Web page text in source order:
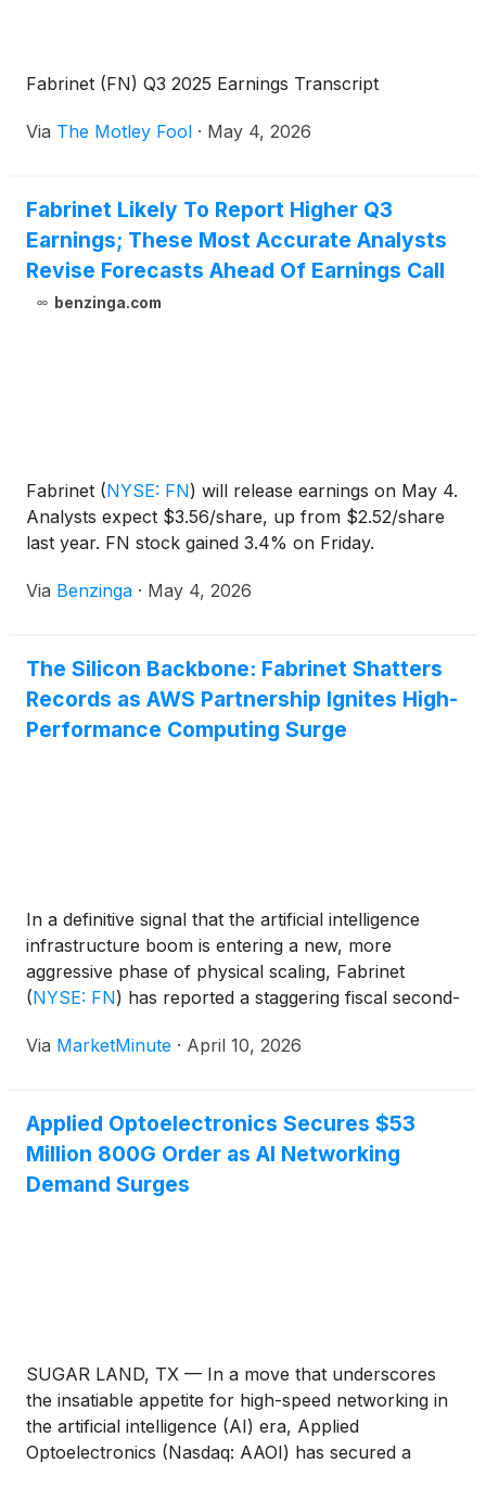
Fabrinet (FN) Q3 2025 Earnings Transcript
Via The Motley Fool · May 4, 2026
Fabrinet Likely To Report Higher Q3
Earnings; These Most Accurate Analysts
Revise Forecasts Ahead Of Earnings Call
benzinga.com
Fabrinet (NYSE: FN) will release earnings on May 4.
Analysts expect $3.56/share, up from $2.52/share
last year. FN stock gained 3.4% on Friday.
Via Benzinga · May 4, 2026
The Silicon Backbone: Fabrinet Shatters
Records as AWS Partnership Ignites High-
Performance Computing Surge
In a definitive signal that the artificial intelligence
infrastructure boom is entering a new, more
aggressive phase of physical scaling, Fabrinet
(NYSE: FN) has reported a staggering fiscal second-
expectations for the optical networking sector. The
Via MarketMinute · April 10, 2026
Applied Optoelectronics Secures $53
Million 800G Order as AI Networking
Demand Surges
SUGAR LAND, TX — In a move that underscores
the insatiable appetite for high-speed networking in
the artificial intelligence (AI) era, Applied
Optoelectronics (Nasdaq: AAOI) has secured a